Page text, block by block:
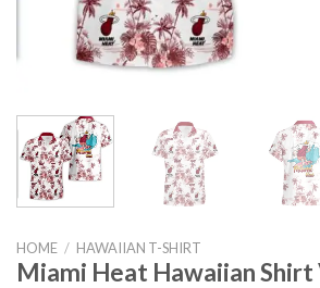
HOME / HAWAIIAN T-SHIRT
Miami Heat Hawaiian Shirt